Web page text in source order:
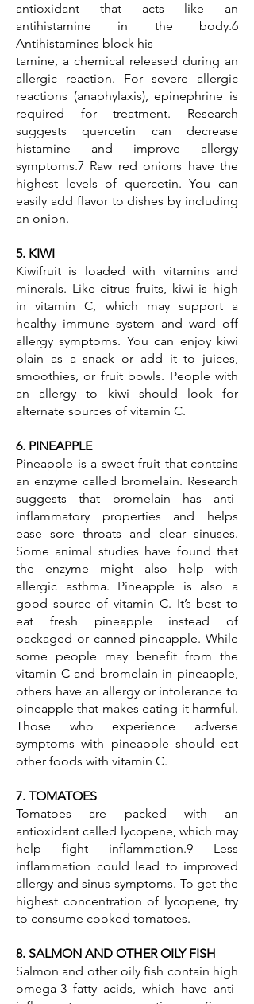
antioxidant that acts like an
antihistamine in the body.6
Antihistamines block his-
tamine, a chemical released during an
allergic reaction. For severe allergic
reactions (anaphylaxis), epinephrine is
required for treatment. Research
suggests quercetin can decrease
histamine and improve allergy
symptoms.7 Raw red onions have the
highest levels of quercetin. You can
easily add flavor to dishes by including
an onion.
5. KIWI
Kiwifruit is loaded with vitamins and
minerals. Like citrus fruits, kiwi is high
in vitamin C, which may support a
healthy immune system and ward off
allergy symptoms. You can enjoy kiwi
plain as a snack or add it to juices,
smoothies, or fruit bowls. People with
an allergy to kiwi should look for
alternate sources of vitamin C.
6. PINEAPPLE
Pineapple is a sweet fruit that contains
an enzyme called bromelain. Research
suggests that bromelain has anti-
inflammatory properties and helps
ease sore throats and clear sinuses.
Some animal studies have found that
the enzyme might also help with
allergic asthma. Pineapple is also a
good source of vitamin C. It’s best to
eat fresh pineapple instead of
packaged or canned pineapple. While
some people may benefit from the
vitamin C and bromelain in pineapple,
others have an allergy or intolerance to
pineapple that makes eating it harmful.
Those who experience adverse
symptoms with pineapple should eat
other foods with vitamin C.
7. TOMATOES
Tomatoes are packed with an
antioxidant called lycopene, which may
help fight inflammation.9 Less
inflammation could lead to improved
allergy and sinus symptoms. To get the
highest concentration of lycopene, try
to consume cooked tomatoes.
8. SALMON AND OTHER OILY FISH
Salmon and other oily fish contain high
omega-3 fatty acids, which have anti-